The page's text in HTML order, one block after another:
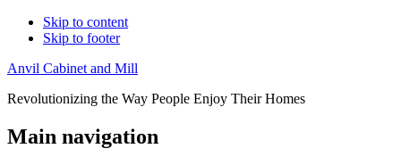
Skip to content
Skip to footer
Anvil Cabinet and Mill
Revolutionizing the Way People Enjoy Their Homes
Main navigation